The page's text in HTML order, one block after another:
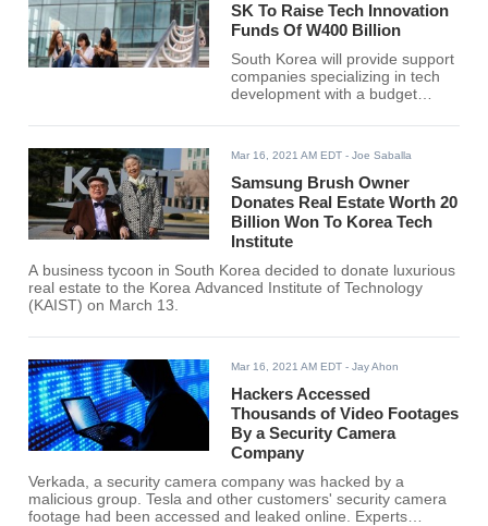
SK To Raise Tech Innovation
Funds Of W400 Billion
South Korea will provide support
companies specializing in tech
development with a budget
($354 million) through 2024.
Mar 16, 2021 AM EDT - Joe Saballa
Samsung Brush Owner
Donates Real Estate Worth 20
Billion Won To Korea Tech
Institute
A business tycoon in South Korea decided to donate luxurious
real estate to the Korea Advanced Institute of Technology
(KAIST) on March 13.
Mar 16, 2021 AM EDT - Jay Ahon
Hackers Accessed
Thousands of Video Footages
By a Security Camera
Company
Verkada, a security camera company was hacked by a
malicious group. Tesla and other customers' security camera
footage had been accessed and leaked online. Experts